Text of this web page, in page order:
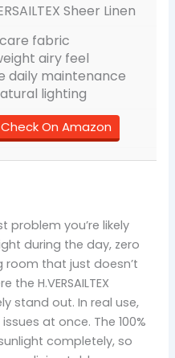
Sheer Linen
fabric
airy feel
daily maintenance
lighting
Check On Amazon
problem you’re likely
during the day, zero
room that just doesn’t
H.VERSAILTEX
stand out. In real use,
at once. The 100%
completely, so